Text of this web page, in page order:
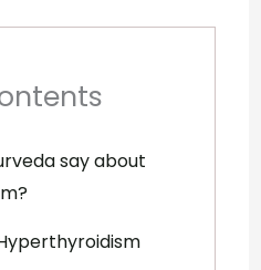
say about